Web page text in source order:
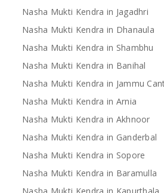
Nasha Mukti Kendra in Jagadhri
Nasha Mukti Kendra in Dhanaula
Nasha Mukti Kendra in Shambhu
Nasha Mukti Kendra in Banihal
Nasha Mukti Kendra in Jammu
Nasha Mukti Kendra in Arnia
Nasha Mukti Kendra in Akhnoor
Nasha Mukti Kendra in Ganderbal
Nasha Mukti Kendra in Sopore
Nasha Mukti Kendra in Baramulla
Nasha Mukti Kendra in Kapurthala